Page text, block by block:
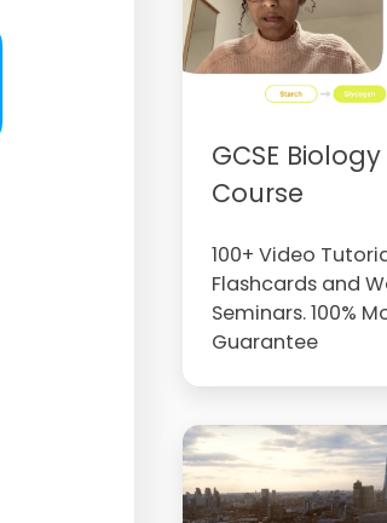
GCSE
Course
100+ Video
Flashcards and
Seminars. 100%
Guarantee